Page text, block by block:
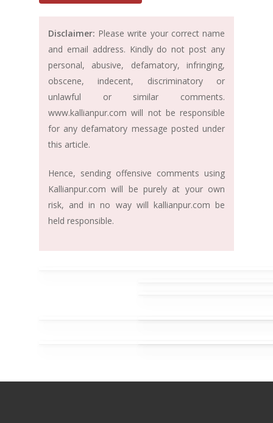
Disclaimer: Please write your correct name
and email address. Kindly do not post any
personal, abusive, defamatory, infringing,
obscene, indecent, discriminatory or
unlawful or similar comments.
www.kallianpur.com will not be responsible
for any defamatory message posted under
this article.
Hence, sending offensive comments using
Kallianpur.com will be purely at your own
risk, and in no way will kallianpur.com be
held responsible.